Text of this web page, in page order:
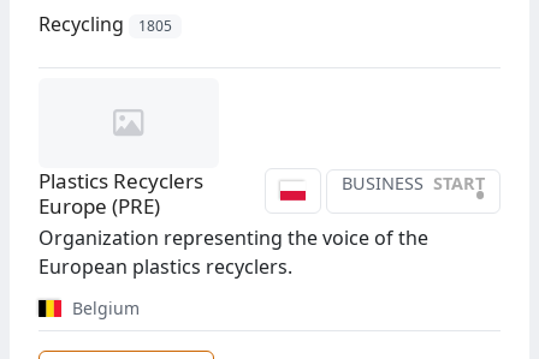
Recycling 1805
BUSINESS START
•
Plastics Recyclers
Europe (PRE)
Organization representing the voice of the
European plastics recyclers.
Belgium